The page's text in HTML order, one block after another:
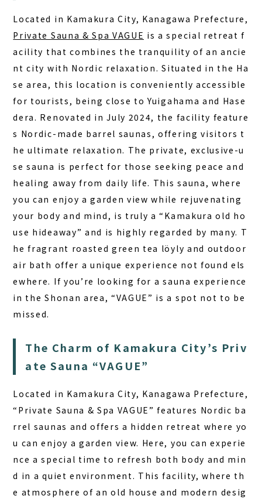
COLUMN
NEWS
CONTACT
JA
EN
563-4 Minosawa, Nasu-machi,
Tochigi Prefecture (Former Minosawa ES)
+81-287-73-5333(9:30–20:00)
BOOK A STAY BOOK A SAUNA
Located in Kamakura City, Kanagawa Prefecture,
Private Sauna & Spa VAGUE is a special retreat f
acility that combines the tranquility of an ancie
nt city with Nordic relaxation. Situated in the Ha
se area, this location is conveniently accessible
for tourists, being close to Yuigahama and Hase
dera. Renovated in July 2024, the facility feature
s Nordic-made barrel saunas, offering visitors t
he ultimate relaxation. The private, exclusive-u
se sauna is perfect for those seeking peace and
healing away from daily life. This sauna, where
you can enjoy a garden view while rejuvenating
your body and mind, is truly a “Kamakura old ho
use hideaway” and is highly regarded by many. T
he fragrant roasted green tea löyly and outdoor
air bath offer a unique experience not found els
ewhere. If you’re looking for a sauna experience
in the Shonan area, “VAGUE” is a spot not to be
missed.
The Charm of Kamakura City’s Priv
ate Sauna “VAGUE”
Located in Kamakura City, Kanagawa Prefecture,
“Private Sauna & Spa VAGUE” features Nordic ba
rrel saunas and offers a hidden retreat where yo
u can enjoy a garden view. Here, you can experie
nce a special time to refresh both body and min
d in a quiet environment. This facility, where th
e atmosphere of an old house and modern desig